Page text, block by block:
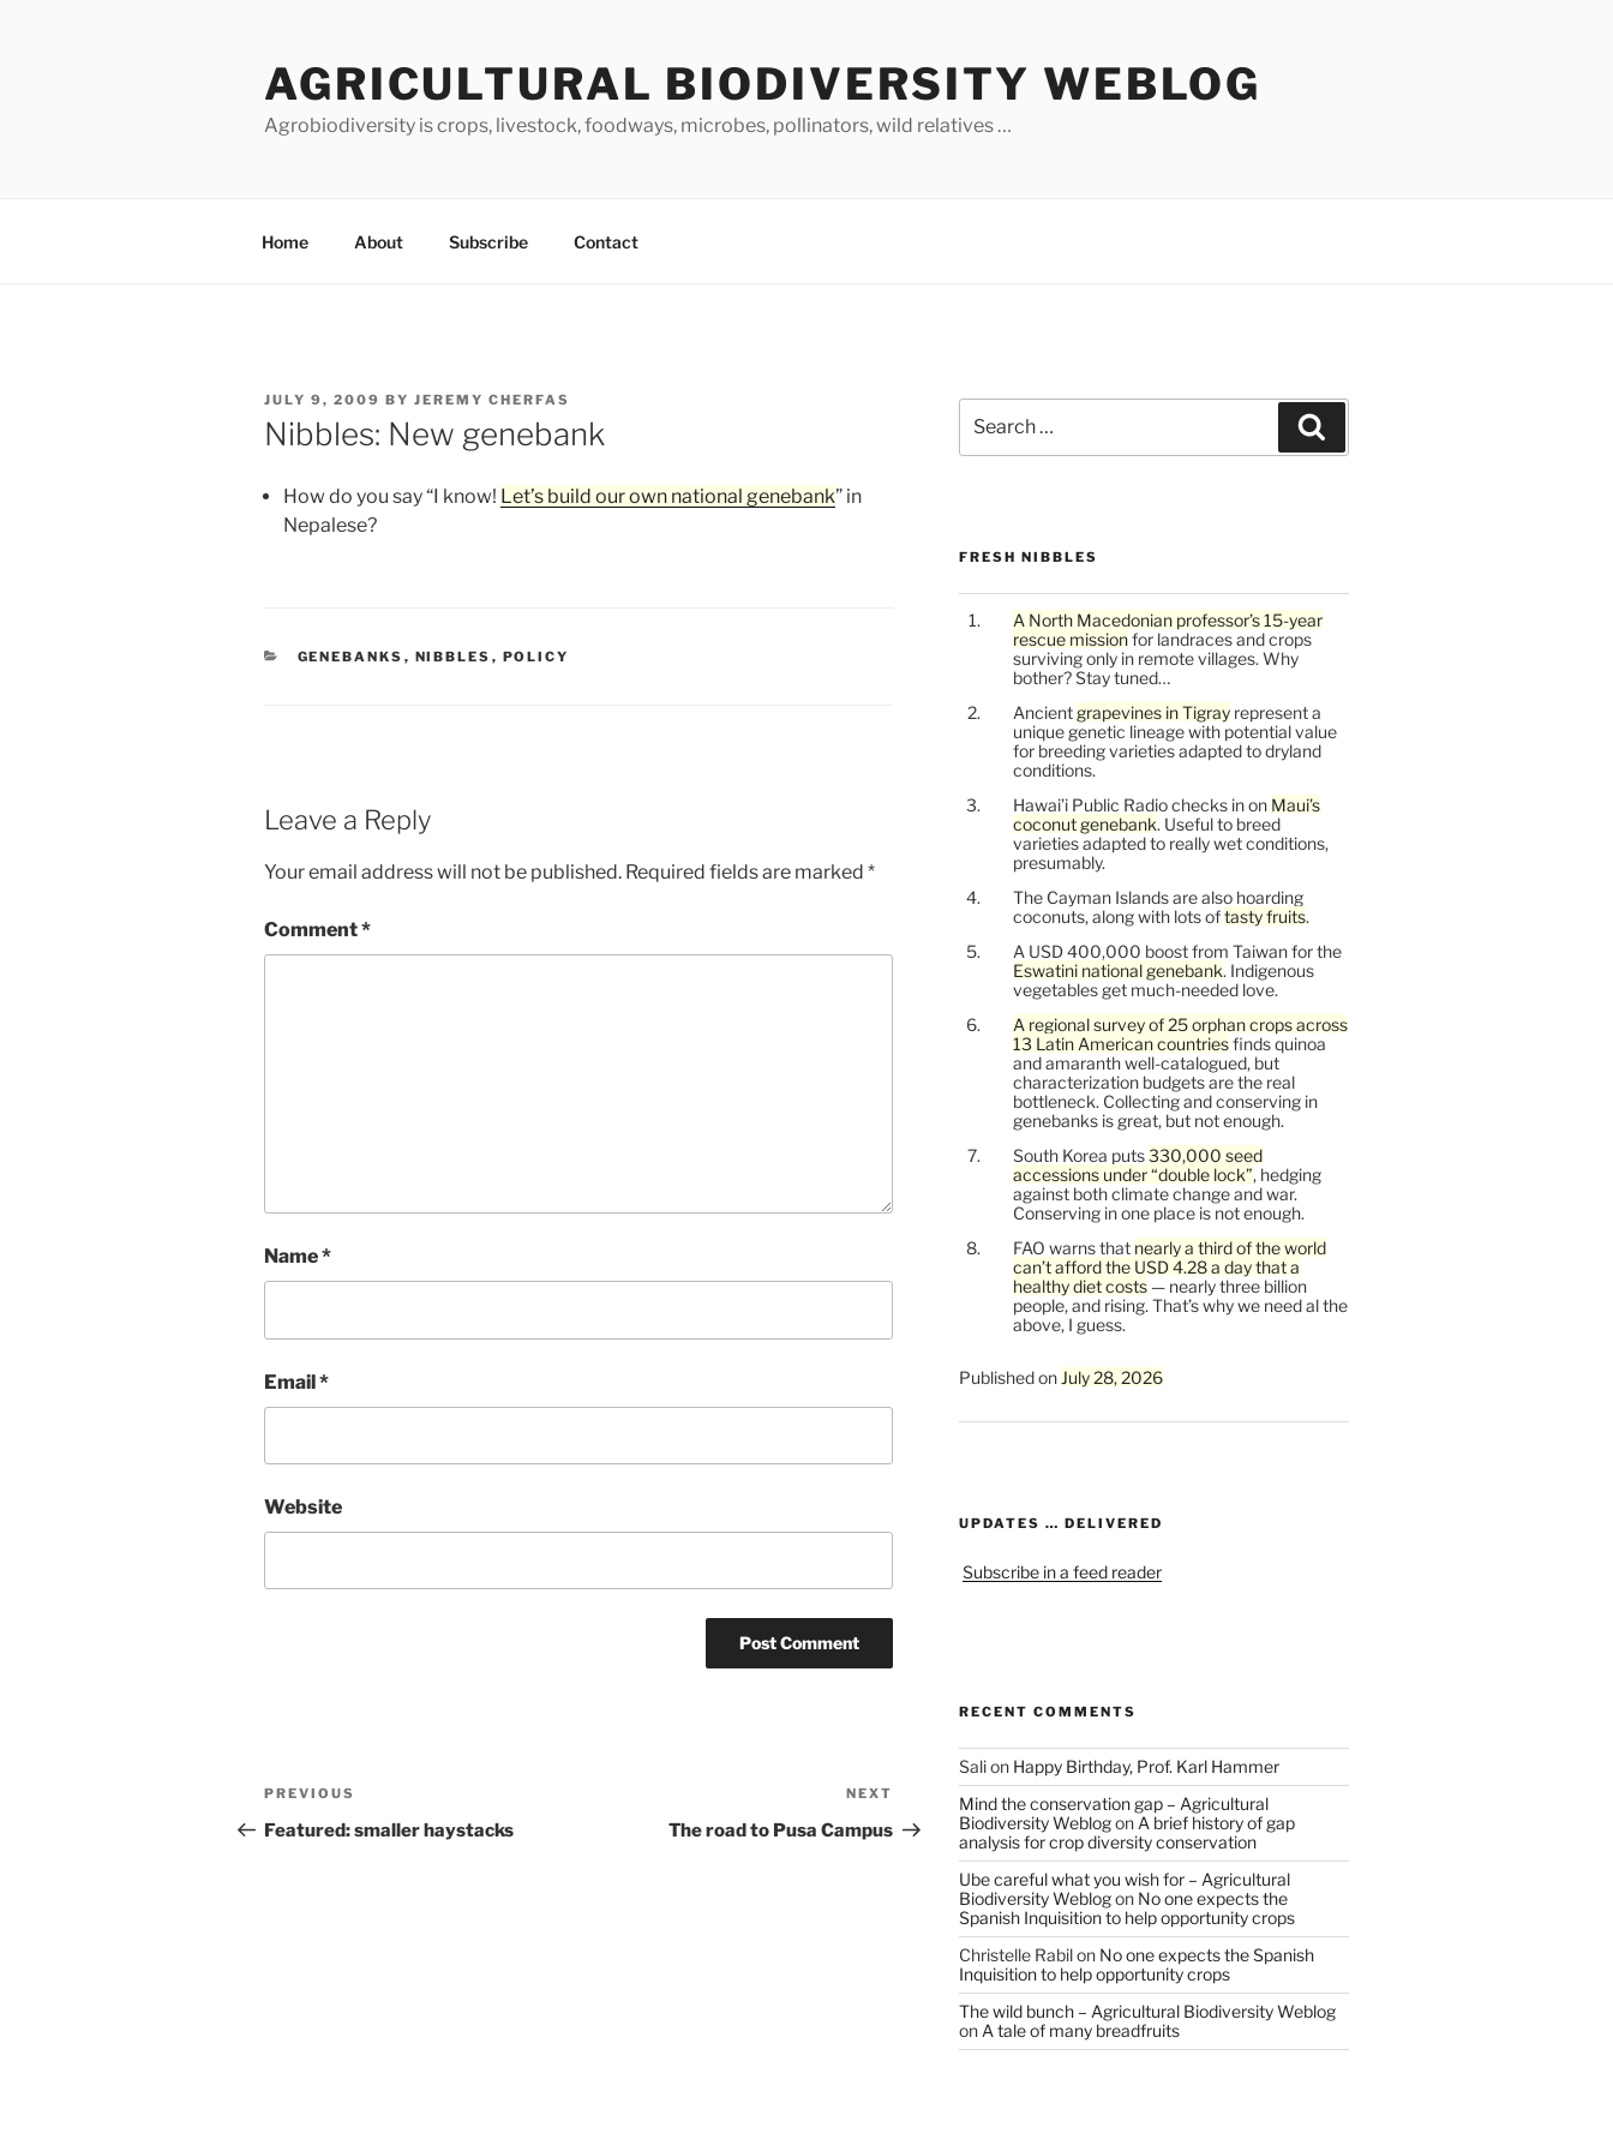
AGRICULTURAL BIODIVERSITY WEBLOG
Agrobiodiversity is crops, livestock, foodways, microbes, pollinators, wild relatives …
Home About Subscribe Contact
POSTED
ON
JULY 9, 2009 BY JEREMY CHERFAS
Nibbles: New genebank
How do you say “I know! Let’s build our own national genebank” in
Nepalese?
CATEGORIES
GENEBANKS , NIBBLES , POLICY
Leave a Reply
Your email address will not be published. Required fields are marked *
Comment*
Name*
Email*
Website
Post
navigation
Previous
Post
PREVIOUS
Featured: smaller haystacks
Post
NEXT
The road to Pusa Campus
for:
FRESH NIBBLES
A North Macedonian professor’s 15-year
rescue missionfor landraces and crops
surviving only in remote villages. Why
bother? Stay tuned…
Ancient grapevines in Tigrayrepresent a
unique genetic lineage with potential value
for breeding varieties adapted to dryland
conditions.
Hawai’i Public Radio checks in on Maui’s
coconut genebank. Useful to breed
varieties adapted to really wet conditions,
presumably.
The Cayman Islands are also hoarding
coconuts, along with lots oftasty fruits.
A USD 400,000 boost from Taiwan for the
Eswatini national genebank. Indigenous
vegetables get much-needed love.
A regional survey of 25 orphan crops across
13 Latin American countriesfinds quinoa
and amaranth well-catalogued, but
characterization budgets are the real
bottleneck. Collecting and conserving in
genebanks is great, but not enough.
South Korea puts330,000 seed
accessions under “double lock”, hedging
against both climate change and war.
Conserving in one place is not enough.
FAO warns that nearly a third of the world
can’t afford the USD 4.28 a day that a
healthy diet costs— nearly three billion
people, and rising. That’s why we need al the
above, I guess.
Published on July 28, 2026
UPDATES … DELIVERED
Subscribe in a feed reader
RECENT COMMENTS
Salion Happy Birthday, Prof. Karl Hammer
Mind the conservation gap – Agricultural
Biodiversity Weblogon A brief history of gap
analysis for crop diversity conservation
Ube careful what you wish for – Agricultural
Biodiversity Weblogon No one expects the
Spanish Inquisition to help opportunity crops
Christelle Rabilon No one expects the Spanish
Inquisition to help opportunity crops
The wild bunch – Agricultural Biodiversity Weblog
on A tale of many breadfruits